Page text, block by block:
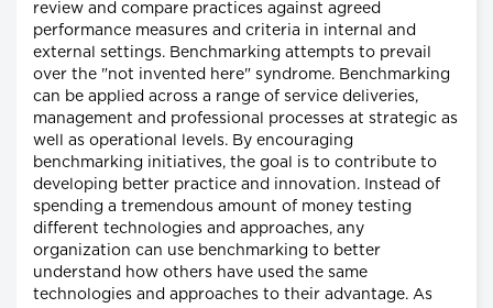
review and compare practices against agreed
performance measures and criteria in internal and
external settings. Benchmarking attempts to prevail
over the "not invented here" syndrome. Benchmarking
can be applied across a range of service deliveries,
management and professional processes at strategic as
well as operational levels. By encouraging
benchmarking initiatives, the goal is to contribute to
developing better practice and innovation. Instead of
spending a tremendous amount of money testing
different technologies and approaches, any
organization can use benchmarking to better
understand how others have used the same
technologies and approaches to their advantage. As